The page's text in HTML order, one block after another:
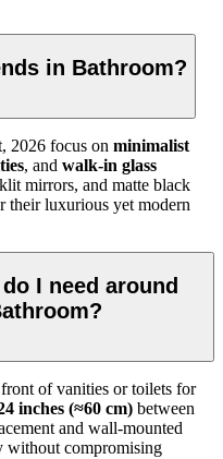
in Bathroom?
2026 focus on minimalist
, and walk-in glass
mirrors, and matte black
their luxurious yet modern
I need around
of vanities or toilets for
inches (≈60 cm) between
and wall-mounted
without compromising